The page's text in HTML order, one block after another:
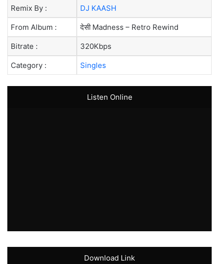
Remix By : DJ KAASH
From Album : देसी Madness – Retro Rewind
Bitrate : 320Kbps
Category : Singles
Listen Online
Download Link